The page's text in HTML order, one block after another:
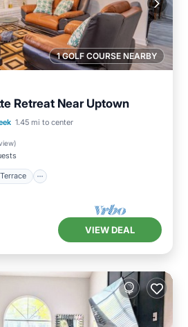
1 GOLF COURSE NEARBY
Retreat Near Uptown
1.45 mi to center
)
Balcony/Terrace
VIEW DEAL